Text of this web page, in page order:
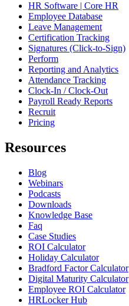
HR Software | Core HR
Employee Database
Leave Management
Certification Tracking
Signatures (Click-to-Sign)
Perform
Reporting and Analytics
Attendance Tracking
Clock-In / Clock-Out
Payroll Ready Reports
Recruit
Pricing
Resources
Blog
Webinars
Podcasts
Downloads
Knowledge Base
Faq
Case Studies
ROI Calculator
Holiday Calculator
Bradford Factor Calculator
Digital Maturity Calculator
Employee ROI Calculator
HRLocker Hub